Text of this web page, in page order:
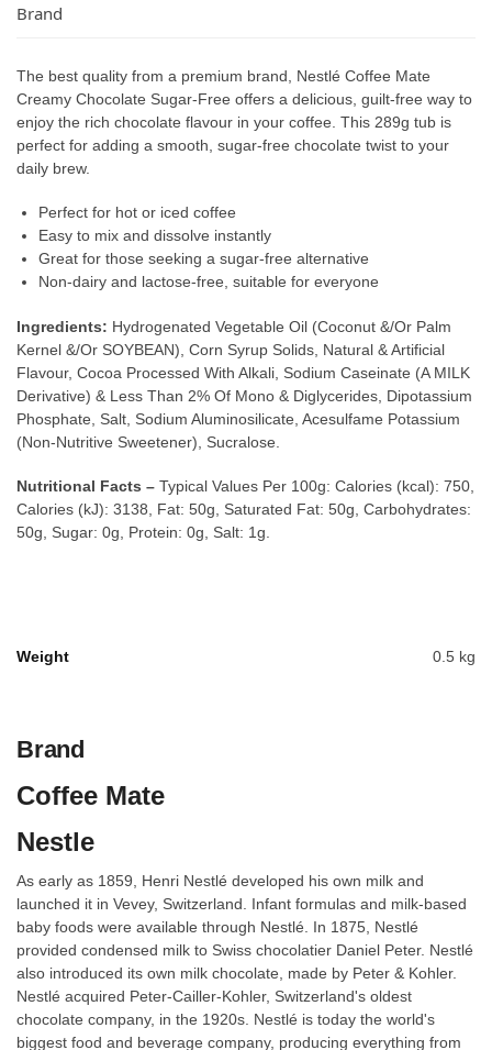
Brand
The best quality from a premium brand, Nestlé Coffee Mate
Creamy Chocolate Sugar-Free offers a delicious, guilt-free way to
enjoy the rich chocolate flavour in your coffee. This 289g tub is
perfect for adding a smooth, sugar-free chocolate twist to your
daily brew.
Perfect for hot or iced coffee
Easy to mix and dissolve instantly
Great for those seeking a sugar-free alternative
Non-dairy and lactose-free, suitable for everyone
Ingredients: Hydrogenated Vegetable Oil (Coconut &/Or Palm
Kernel &/Or SOYBEAN), Corn Syrup Solids, Natural & Artificial
Flavour, Cocoa Processed With Alkali, Sodium Caseinate (A MILK
Derivative) & Less Than 2% Of Mono & Diglycerides, Dipotassium
Phosphate, Salt, Sodium Aluminosilicate, Acesulfame Potassium
(Non-Nutritive Sweetener), Sucralose.
Nutritional Facts – Typical Values Per 100g: Calories (kcal): 750,
Calories (kJ): 3138, Fat: 50g, Saturated Fat: 50g, Carbohydrates:
50g, Sugar: 0g, Protein: 0g, Salt: 1g.
Weight 0.5 kg
Brand
Coffee Mate
Nestle
As early as 1859, Henri Nestlé developed his own milk and
launched it in Vevey, Switzerland. Infant formulas and milk-based
baby foods were available through Nestlé. In 1875, Nestlé
provided condensed milk to Swiss chocolatier Daniel Peter. Nestlé
also introduced its own milk chocolate, made by Peter & Kohler.
Nestlé acquired Peter-Cailler-Kohler, Switzerland's oldest
chocolate company, in the 1920s. Nestlé is today the world's
biggest food and beverage company, producing everything from